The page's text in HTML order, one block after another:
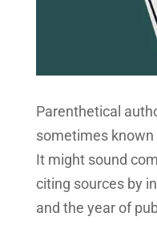
Parenthetical
sometimes known
It might sound
citing sources by
and the year of